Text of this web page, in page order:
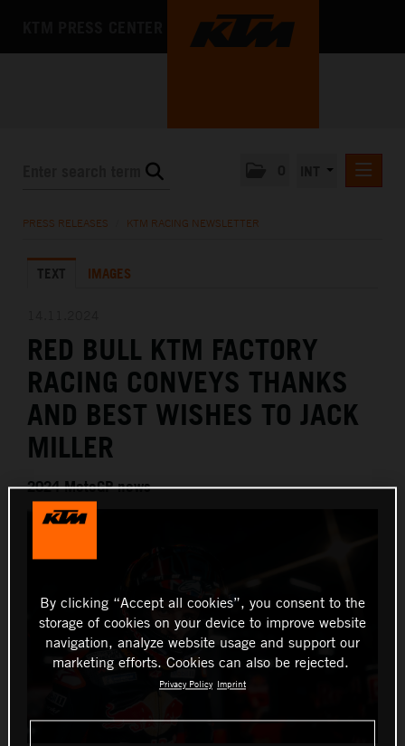
KTM X-BOW
MEDIA
THE COMPANY
PRESS RELEASES KTM RACING NEWSLETTER
TEXT IMAGES
RED BULL KTM FACTORY
RACING CONVEYS THANKS
AND BEST WISHES TO JACK
MILLER
2024 MotoGP news
By clicking “Accept all cookies”, you consent to the
storage of cookies on your device to improve website
navigation, analyze website usage and support our
marketing efforts. Cookies can also be rejected.
Privacy Policy Imprint